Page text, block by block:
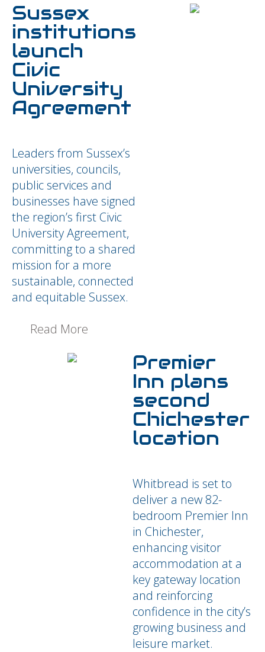
Sussex
institutions
launch
Civic
University
Agreement
Leaders from Sussex’s
universities, councils,
public services and
businesses have signed
the region’s first Civic
University Agreement,
committing to a shared
mission for a more
sustainable, connected
and equitable Sussex.
Read More
Premier
Inn plans
second
Chichester
location
Whitbread is set to
deliver a new 82-
bedroom Premier Inn
in Chichester,
enhancing visitor
accommodation at a
key gateway location
and reinforcing
confidence in the city’s
growing business and
leisure market.